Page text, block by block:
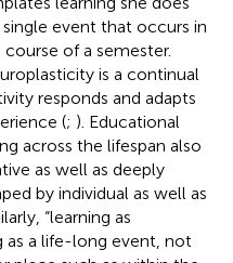
event that occurs in
of a semester.
is a continual
responds and adapts
(; ). Educational
across the lifespan also
as well as deeply
by individual as well as
“learning as
as a life-long event, not